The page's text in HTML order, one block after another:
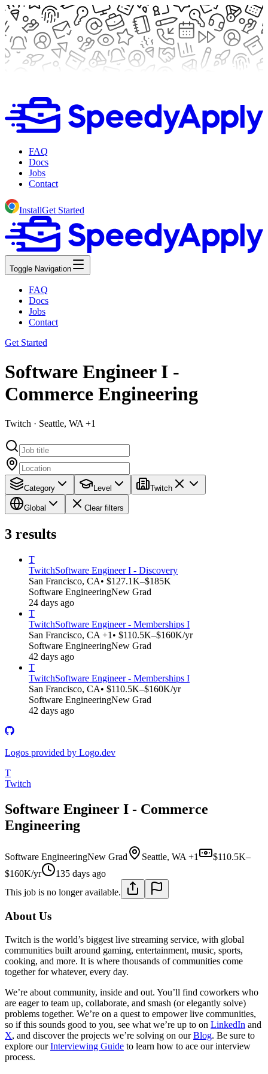
FAQ
Docs
Jobs
Contact
InstallGet Started
Toggle Navigation
FAQ
Docs
Jobs
Contact
Get Started
Software Engineer I -
Commerce Engineering
Twitch · Seattle, WA +1
Category Level Twitch
Global Clear filters
3 results
T
TwitchSoftware Engineer I - Discovery
San Francisco, CA• $127.1K–$185K
Software EngineeringNew Grad
24 days ago
T
TwitchSoftware Engineer - Memberships I
San Francisco, CA +1 • $110.5K–$160K/yr
Software EngineeringNew Grad
42 days ago
T
TwitchSoftware Engineer - Memberships I
San Francisco, CA• $110.5K–$160K/yr
Software EngineeringNew Grad
42 days ago
Logos provided by Logo.dev
T
Twitch
Software Engineer I - Commerce
Engineering
Software EngineeringNew Grad Seattle, WA +1
$110.5K–
$160K/yr
135 days ago
This job is no longer available.
About Us
Twitch is the world’s biggest live streaming service, with global
communities built around gaming, entertainment, music, sports,
cooking, and more. It is where thousands of communities come
together for whatever, every day.
We’re about community, inside and out. You’ll find coworkers who
are eager to team up, collaborate, and smash (or elegantly solve)
problems together. We’re on a quest to empower live communities,
so if this sounds good to you, see what we’re up to on LinkedIn and
X, and discover the projects we’re solving on ourBlog. Be sure to
explore ourInterviewing Guide to learn how to ace our interview
process.